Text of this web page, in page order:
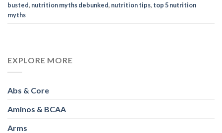
busted, nutrition myths debunked, nutrition tips, top 5 nutrition
myths
EXPLORE MORE
Abs & Core
Aminos & BCAA
Arms